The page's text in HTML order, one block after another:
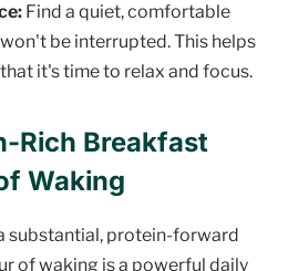
Find a quiet, comfortable
be interrupted. This helps
it's time to relax and focus.
Rich Breakfast
Waking
substantial, protein-forward
of waking is a powerful daily